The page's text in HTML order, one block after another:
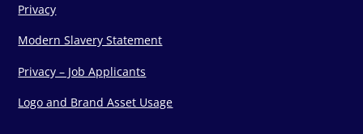
Privacy
Modern Slavery Statement
Privacy – Job Applicants
Logo and Brand Asset Usage